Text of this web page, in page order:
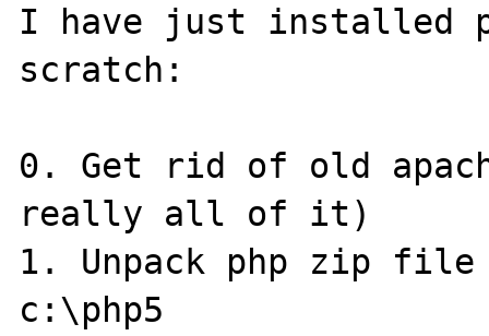
I have just installed
scratch:
0. Get rid of old
really all of it)
1. Unpack php zip
c:\php5